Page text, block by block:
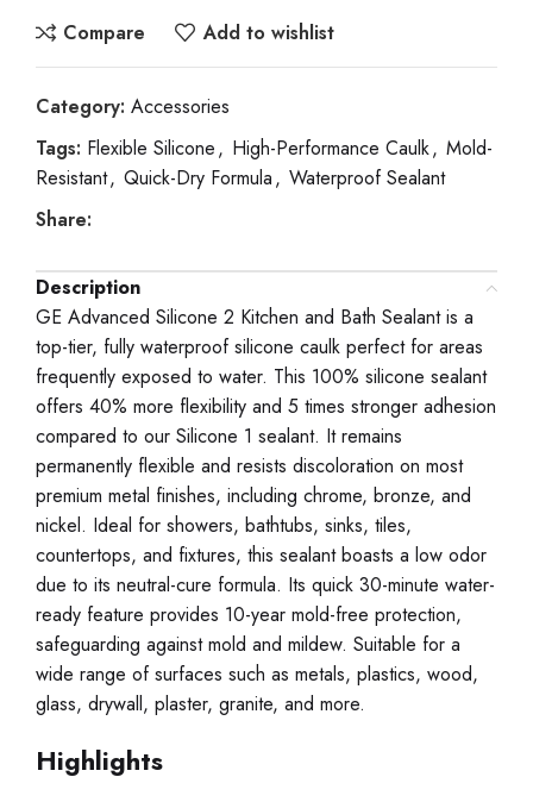
Compare
Add to wishlist
Category: Accessories
Tags: Flexible Silicone, High-Performance Caulk, Mold-
Resistant, Quick-Dry Formula, Waterproof Sealant
Share:
Description
GE Advanced Silicone 2 Kitchen and Bath Sealant is a
top-tier, fully waterproof silicone caulk perfect for areas
frequently exposed to water. This 100% silicone sealant
offers 40% more flexibility and 5 times stronger adhesion
compared to our Silicone 1 sealant. It remains
permanently flexible and resists discoloration on most
premium metal finishes, including chrome, bronze, and
nickel. Ideal for showers, bathtubs, sinks, tiles,
countertops, and fixtures, this sealant boasts a low odor
due to its neutral-cure formula. Its quick 30-minute water-
ready feature provides 10-year mold-free protection,
safeguarding against mold and mildew. Suitable for a
wide range of surfaces such as metals, plastics, wood,
glass, drywall, plaster, granite, and more.
Highlights